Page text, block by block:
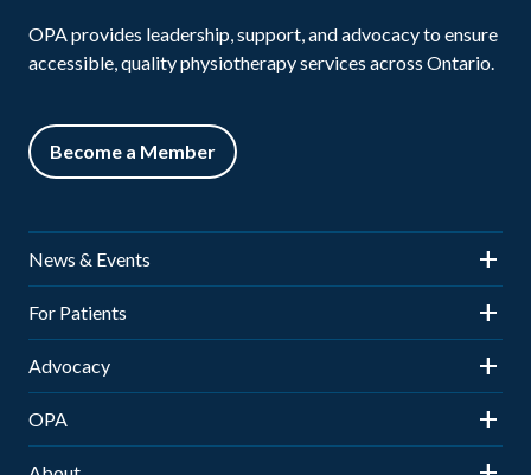
OPA provides leadership, support, and advocacy to ensure
accessible, quality physiotherapy services across Ontario.
Become a Member
News & Events
News
OPA Town Hall
For Patients
Is Physiotherapy Right for You?
Advocacy
Advocacy Updates
OPA